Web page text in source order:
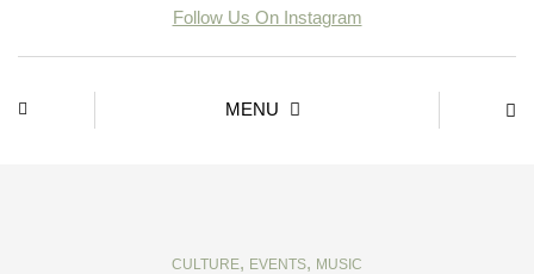
Follow Us On Instagram
MENU
CULTURE, EVENTS, MUSIC